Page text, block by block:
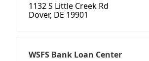
1132 S Little Creek Rd
Dover, DE 19901
WSFS Bank Loan Center